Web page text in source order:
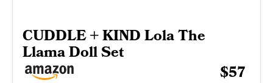
CUDDLE + KIND Lola The
Llama Doll Set
$57